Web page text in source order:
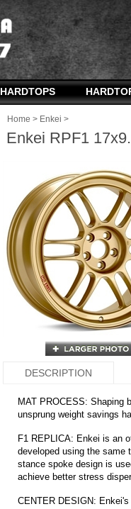
HARDTOPS
Home > Enkei >
Enkei RPF1
DESCRIPTION
MAT PROCESS: Shaping
unsprung weight savings
F1 REPLICA: Enkei is an
developed using the same
stance spoke design is
achieve better stress
CENTER DESIGN: